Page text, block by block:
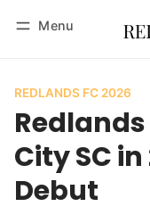
Menu
REDLANDS FC 2026
Redlands
City SC
Debut